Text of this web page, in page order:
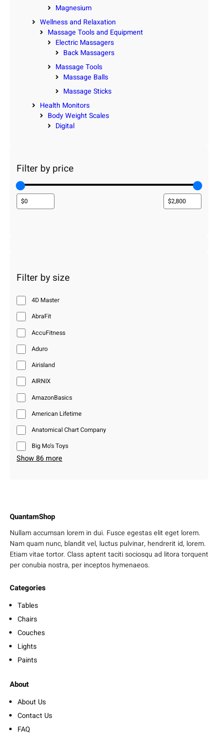
Magnesium
Wellness and Relaxation
Massage Tools and Equipment
Electric Massagers
Back Massagers
Massage Tools
Massage Balls
Massage Sticks
Health Monitors
Body Weight Scales
Digital
Filter by price
Filter by size
4D Master
AbraFit
AccuFitness
Aduro
Airisland
AIRNIX
AmazonBasics
American Lifetime
Anatomical Chart Company
Big Mo’s Toys
Show 86 more
QuantamShop
Nullam accumsan lorem in dui. Fusce egestas elit eget lorem.
Nam quam nunc, blandit vel, luctus pulvinar, hendrerit id, lorem.
Etiam vitae tortor. Class aptent taciti sociosqu ad litora torquent
per conubia nostra, per inceptos hymenaeos.
Categories
Tables
Chairs
Couches
Lights
Paints
About
About Us
Contact Us
FAQ